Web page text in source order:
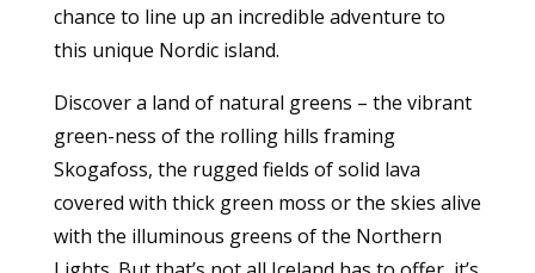
chance to line up an incredible adventure to
this unique Nordic island.
Discover a land of natural greens – the vibrant
green-ness of the rolling hills framing
Skogafoss, the rugged fields of solid lava
covered with thick green moss or the skies alive
with the illuminous greens of the Northern